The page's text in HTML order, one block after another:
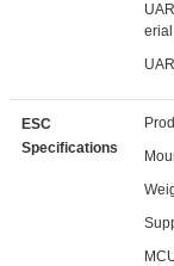
ESC
Specifications